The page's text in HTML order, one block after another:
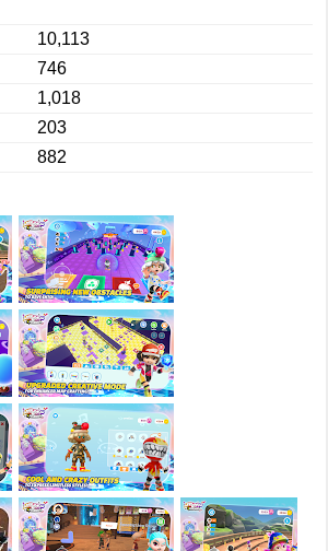
10,113
746
1,018
203
882